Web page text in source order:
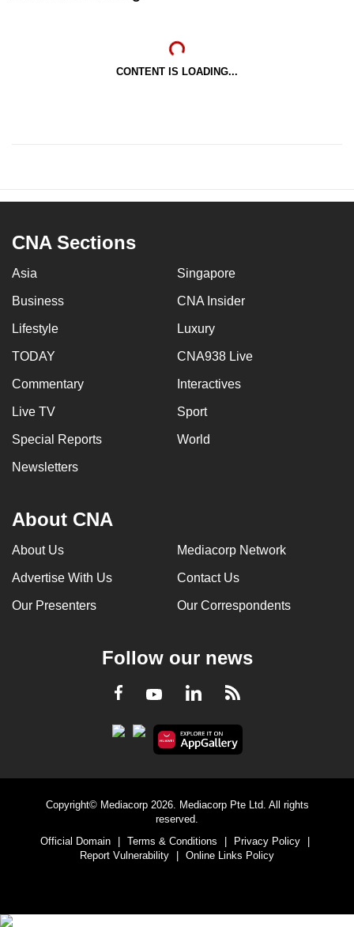
CONTENT IS LOADING...
CNA Sections
Asia Singapore
Business CNA Insider
Lifestyle Luxury
TODAY CNA938 Live
Commentary Interactives
Live TV Sport
Special Reports World
Newsletters
About CNA
About Us Mediacorp Network
Advertise With Us Contact Us
Our Presenters Our Correspondents
Follow our news
Facebook
YoutubeLinkedInRSS
Copyright© Mediacorp 2026. Mediacorp Pte Ltd. All rights
reserved.
Official Domain
| Terms & Conditions | Privacy Policy
|
Report Vulnerability
| Online Links Policy